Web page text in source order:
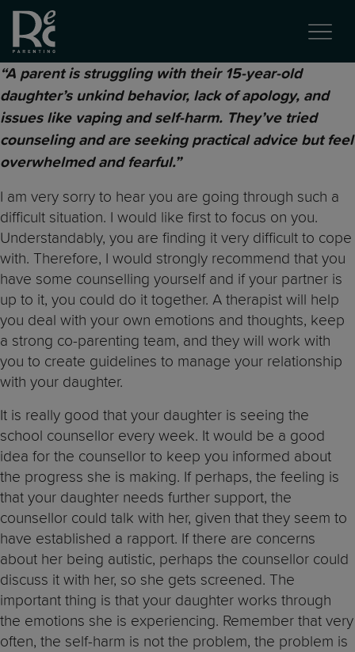
“A parent is struggling with their 15-year-old
daughter’s unkind behavior, lack of apology, and
issues like vaping and self-harm. They’ve tried
counseling and are seeking practical advice but feel
overwhelmed and fearful.”
I am very sorry to hear you are going through such a
difficult situation. I would like first to focus on you.
Understandably, you are finding it very difficult to cope
with. Therefore, I would strongly recommend that you
have some counselling yourself and if your partner is
up to it, you could do it together. A therapist will help
you deal with your own emotions and thoughts, keep
a strong co-parenting team, and they will work with
you to create guidelines to manage your relationship
with your daughter.
It is really good that your daughter is seeing the
school counsellor every week. It would be a good
idea for the counsellor to keep you informed about
the progress she is making. If perhaps, the feeling is
that your daughter needs further support, the
counsellor could talk with her, given that they seem to
have established a rapport. If there are concerns
about her being autistic, perhaps the counsellor could
discuss it with her, so she gets screened. The
important thing is that your daughter works through
the emotions she is experiencing. Remember that very
often, the self-harm is not the problem, the problem is